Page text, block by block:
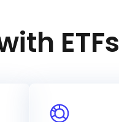
ETFs